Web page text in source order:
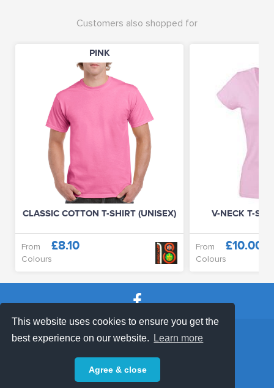
This website uses cookies to ensure you get the
best experience on our website.
Learn more
Agree & close
Customers also shopped for
PINK
CLASSIC COTTON T-SHIRT (UNISEX)
From £8.10
Colours
V-NECK T-
From £10.00
Colours
| SUPPORT & FAQ
Privacy Policy